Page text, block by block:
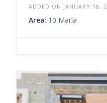
ADDED ON JANUARY 18,
Area: 10 Marla